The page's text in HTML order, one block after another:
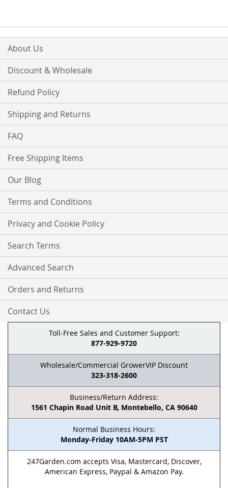
About Us
Discount & Wholesale
Refund Policy
Shipping and Returns
FAQ
Free Shipping Items
Our Blog
Terms and Conditions
Privacy and Cookie Policy
Search Terms
Advanced Search
Orders and Returns
Contact Us
Toll-Free Sales and Customer Support:
877-929-9720
Wholesale/Commercial GrowerVIP Discount
323-318-2600
Business/Return Address:
1561 Chapin Road Unit B, Montebello, CA 90640
Normal Business Hours:
Monday-Friday 10AM-5PM PST
247Garden.com accepts Visa, Mastercard, Discover,
American Express, Paypal & Amazon Pay.